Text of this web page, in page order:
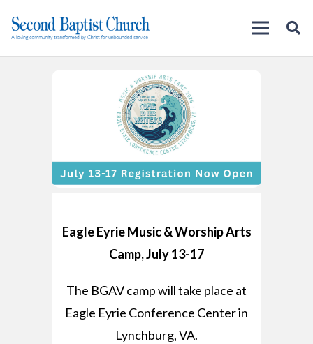
Eagle Eyrie Music & Worship Arts
Camp, July 13-17
The BGAV camp will take place at
Eagle Eyrie Conference Center in
Lynchburg, VA.